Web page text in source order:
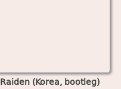
Raiden (Korea, bootleg)